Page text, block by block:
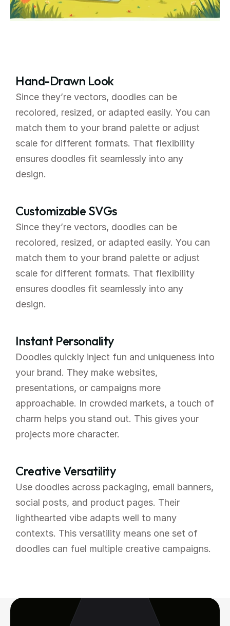
Hand-Drawn Look
Since they’re vectors, doodles can be
recolored, resized, or adapted easily. You can
match them to your brand palette or adjust
scale for different formats. That flexibility
ensures doodles fit seamlessly into any
design.
Customizable SVGs
Since they’re vectors, doodles can be
recolored, resized, or adapted easily. You can
match them to your brand palette or adjust
scale for different formats. That flexibility
ensures doodles fit seamlessly into any
design.
Instant Personality
Doodles quickly inject fun and uniqueness into
your brand. They make websites,
presentations, or campaigns more
approachable. In crowded markets, a touch of
charm helps you stand out. This gives your
projects more character.
Creative Versatility
Use doodles across packaging, email banners,
social posts, and product pages. Their
lighthearted vibe adapts well to many
contexts. This versatility means one set of
doodles can fuel multiple creative campaigns.